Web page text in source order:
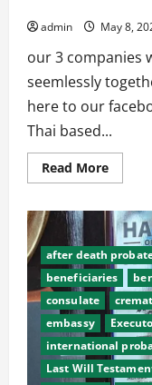
admin May 8,
our 3 companies
seemlessly
here to our
Thai based...
Read MoreRead
more
Law,
after death
beneficiaries
consulate
embassy
international
Last Will